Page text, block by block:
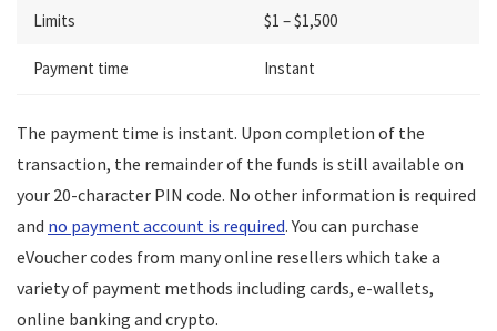
Limits $1 – $1,500
Payment time Instant
The payment time is instant. Upon completion of the
transaction, the remainder of the funds is still available on
your 20-character PIN code. No other information is required
and no payment account is required. You can purchase
eVoucher codes from many online resellers which take a
variety of payment methods including cards, e-wallets,
online banking and crypto.